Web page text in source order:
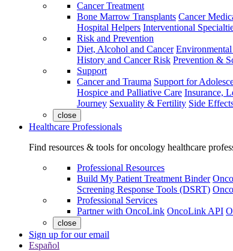
Cancer Treatment
Bone Marrow Transplants Cancer
Hospital Helpers Interventional
Risk and Prevention
Diet, Alcohol and Cancer
History and Cancer Risk Prevention &
Support
Cancer and Trauma Support for
Hospice and Palliative Care Insurance,
Journey Sexuality & Fertility Side
close
Healthcare Professionals
Find resources & tools for oncology healthcare
Professional Resources
Build My Patient Treatment Binder
Screening Response Tools (DSRT)
Professional Services
Partner with OncoLink OncoLink API
close
Sign up for our email
Español